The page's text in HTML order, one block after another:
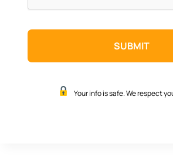
Your info is safe. We respect